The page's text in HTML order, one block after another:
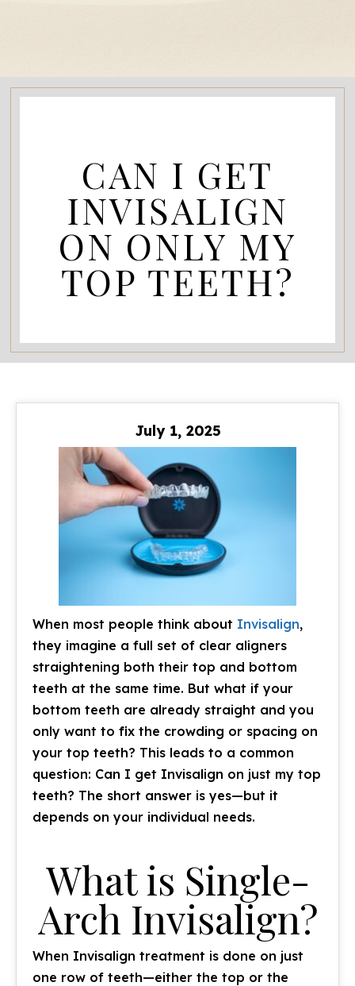
CAN I GET
INVISALIGN
ON ONLY MY
TOP TEETH?
July 1, 2025
When most people think about Invisalign,
they imagine a full set of clear aligners
straightening both their top and bottom
teeth at the same time. But what if your
bottom teeth are already straight and you
only want to fix the crowding or spacing on
your top teeth? This leads to a common
question: Can I get Invisalign on just my top
teeth? The short answer is yes—but it
depends on your individual needs.
What is Single-
Arch Invisalign?
When Invisalign treatment is done on just
one row of teeth—either the top or the